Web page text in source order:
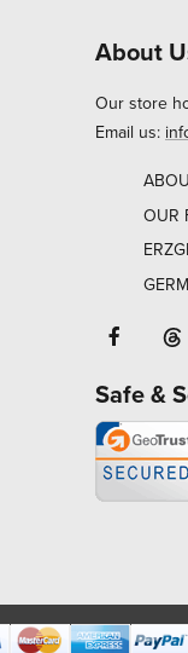
About
Our store
Email us:
OUR
Safe &